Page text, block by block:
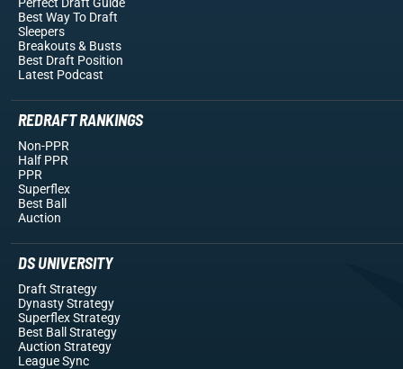
Best Way To Draft
Sleepers
Breakouts& Busts
Best Draft Position
Latest Podcast
REDRAFT RANKINGS
Non-PPR
Half PPR
PPR
Superflex
Best Ball
Auction
DS UNIVERSITY
Draft Strategy
Dynasty Strategy
Superflex Strategy
Best Ball Strategy
Auction Strategy
League Sync